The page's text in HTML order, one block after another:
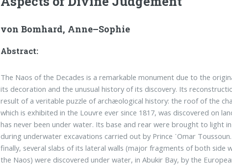
von Bomhard, Anne–Sophie
Abstract:
The Naos of the Decades is a remarkable monument due to the
its decoration and the unusual history of its discovery. Its
result of a veritable puzzle of archæological history: the roof of the
which is exhibited in the Louvre ever since 1817, was discovered on
has never been under water. Its base and rear were brought to light
during underwater excavations carried out by Prince ῾Omar
finally, several slabs of its lateral walls (major fragments of both side
the Naos) were discovered under water, in Abukir Bay, by the